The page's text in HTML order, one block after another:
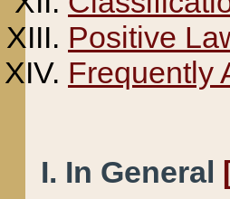
Positive
Frequently
I. In General